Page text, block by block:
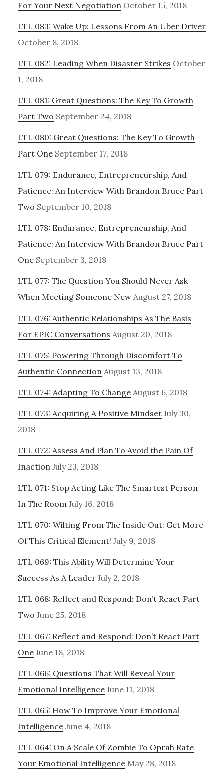
For Your Next Negotiation October 15, 2018
LTL 083: Wake Up: Lessons From An Uber Driver
October 8, 2018
LTL 082: Leading When Disaster Strikes October
1, 2018
LTL 081: Great Questions: The Key To Growth
Part Two September 24, 2018
LTL 080: Great Questions: The Key To Growth
Part One September 17, 2018
LTL 079: Endurance, Entrepreneurship, And
Patience: An Interview With Brandon Bruce Part
Two September 10, 2018
LTL 078: Endurance, Entrepreneurship, And
Patience: An Interview With Brandon Bruce Part
One September 3, 2018
LTL 077: The Question You Should Never Ask
When Meeting Someone New August 27, 2018
LTL 076: Authentic Relationships As The Basis
For EPIC Conversations August 20, 2018
LTL 075: Powering Through Discomfort To
Authentic Connection August 13, 2018
LTL 074: Adapting To Change August 6, 2018
LTL 073: Acquiring A Positive Mindset July 30,
2018
LTL 072: Assess And Plan To Avoid the Pain Of
Inaction July 23, 2018
LTL 071: Stop Acting Like The Smartest Person
In The Room July 16, 2018
LTL 070: Wilting From The Inside Out: Get More
Of This Critical Element! July 9, 2018
LTL 069: This Ability Will Determine Your
Success As A Leader July 2, 2018
LTL 068: Reflect and Respond: Don’t React Part
Two June 25, 2018
LTL 067: Reflect and Respond: Don’t React Part
One June 18, 2018
LTL 066: Questions That Will Reveal Your
Emotional Intelligence June 11, 2018
LTL 065: How To Improve Your Emotional
Intelligence June 4, 2018
LTL 064: On A Scale Of Zombie To Oprah Rate
Your Emotional Intelligence May 28, 2018